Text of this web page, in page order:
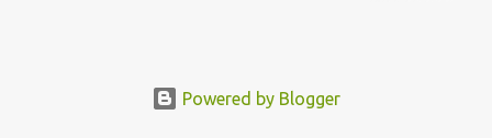
but in this one, I only ran power to sockets designated for my
Powered by Blogger